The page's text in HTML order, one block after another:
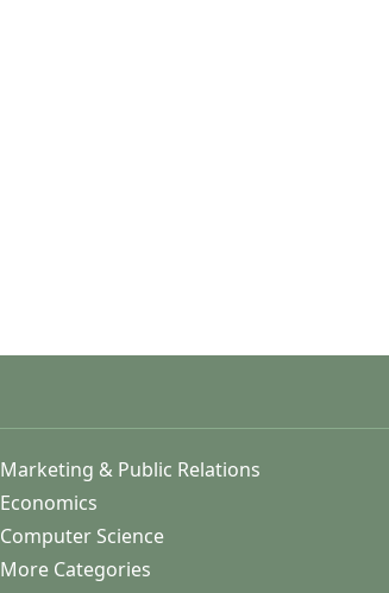
Marketing & Public Relations
Economics
Computer Science
More Categories